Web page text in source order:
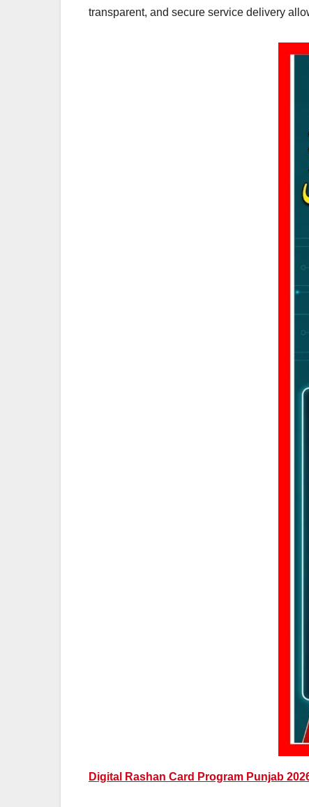
transparent, and secure service delivery
Digital Rashan Card Program Punjab